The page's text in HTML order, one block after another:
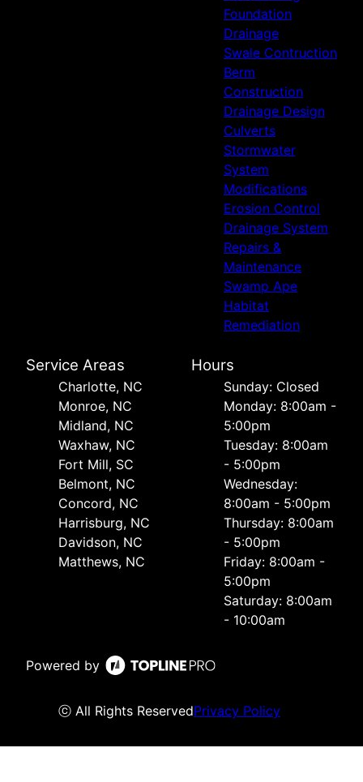
Foundation
Drainage
Swale Contruction
Berm
Construction
Drainage Design
Culverts
Stormwater
System
Modifications
Erosion Control
Drainage System
Repairs &
Maintenance
Swamp Ape
Habitat
Remediation
Service Areas
Charlotte, NC
Monroe, NC
Midland, NC
Waxhaw, NC
Fort Mill, SC
Belmont, NC
Concord, NC
Harrisburg, NC
Davidson, NC
Matthews, NC
Hours
Sunday: Closed
Monday: 8:00am -
5:00pm
Tuesday: 8:00am
- 5:00pm
Wednesday:
8:00am - 5:00pm
Thursday: 8:00am
- 5:00pm
Friday: 8:00am -
5:00pm
Saturday: 8:00am
- 10:00am
Powered by
ⓒ All Rights ReservedPrivacy Policy